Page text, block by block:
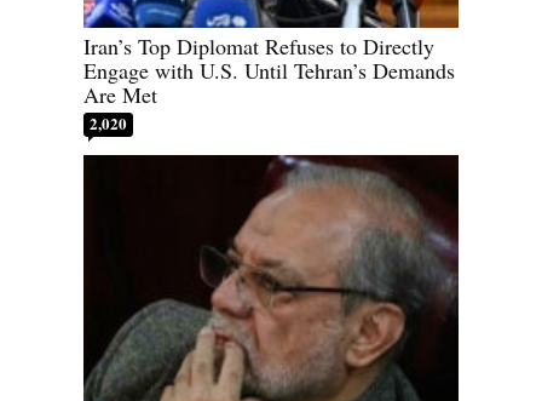
Iran’s Top Diplomat Refuses to Directly
Engage with U.S. Until Tehran’s Demands
Are Met
2,020